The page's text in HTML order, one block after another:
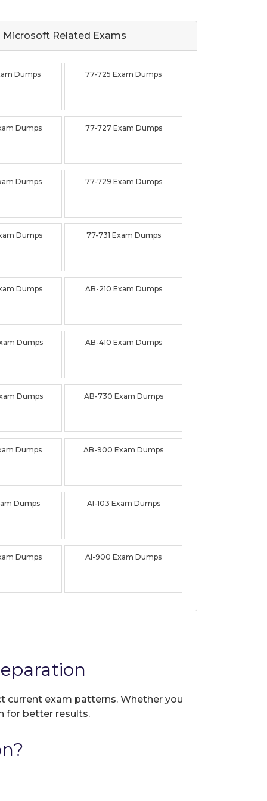
Microsoft Related Exams
Dumps 77-725 Exam Dumps
Dumps 77-727 Exam Dumps
Dumps 77-729 Exam Dumps
Dumps 77-731 Exam Dumps
Dumps AB-210 Exam Dumps
Dumps AB-410 Exam Dumps
Dumps AB-730 Exam Dumps
Dumps AB-900 Exam Dumps
Dumps AI-103 Exam Dumps
Dumps AI-900 Exam Dumps
current exam patterns. Whether you
for better results.